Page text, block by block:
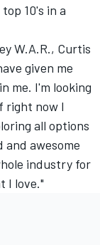
10's in a
W.A.R., Curtis
given me
me. I'm looking
right now I
all options
and awesome
industry for
I love."